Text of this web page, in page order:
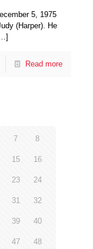
5, 1975
(Harper). He
Read more
7 8
15 16
23 24
31 32
39 40
47 48